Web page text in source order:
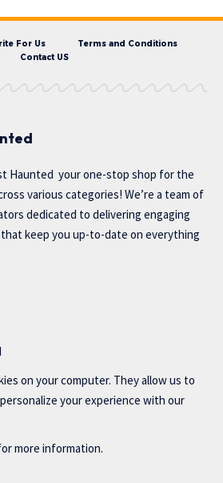
For Us
Terms and Conditions
Contact US
Haunted your one-stop shop for the
various categories! We’re a team of
dedicated to delivering engaging
keep you up-to-date on everything
on your computer. They allow us to
your experience with our
more information.